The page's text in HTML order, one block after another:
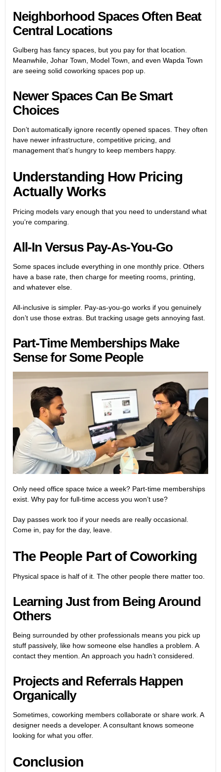
Neighborhood Spaces Often Beat
Central Locations
Gulberg has fancy spaces, but you pay for that location.
Meanwhile, Johar Town, Model Town, and even Wapda Town
are seeing solid coworking spaces pop up.
Newer Spaces Can Be Smart
Choices
Don’t automatically ignore recently opened spaces. They often
have newer infrastructure, competitive pricing, and
management that’s hungry to keep members happy.
Understanding How Pricing
Actually Works
Pricing models vary enough that you need to understand what
you’re comparing.
All-In Versus Pay-As-You-Go
Some spaces include everything in one monthly price. Others
have a base rate, then charge for meeting rooms, printing,
and whatever else.
All-inclusive is simpler. Pay-as-you-go works if you genuinely
don’t use those extras. But tracking usage gets annoying fast.
Part-Time Memberships Make
Sense for Some People
Only need office space twice a week? Part-time memberships
exist. Why pay for full-time access you won’t use?
Day passes work too if your needs are really occasional.
Come in, pay for the day, leave.
The People Part of Coworking
Physical space is half of it. The other people there matter too.
Learning Just from Being Around
Others
Being surrounded by other professionals means you pick up
stuff passively, like how someone else handles a problem. A
contact they mention. An approach you hadn’t considered.
Projects and Referrals Happen
Organically
Sometimes, coworking members collaborate or share work. A
designer needs a developer. A consultant knows someone
looking for what you offer.
Conclusion